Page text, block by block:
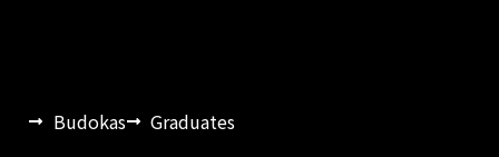
Budokas Graduates